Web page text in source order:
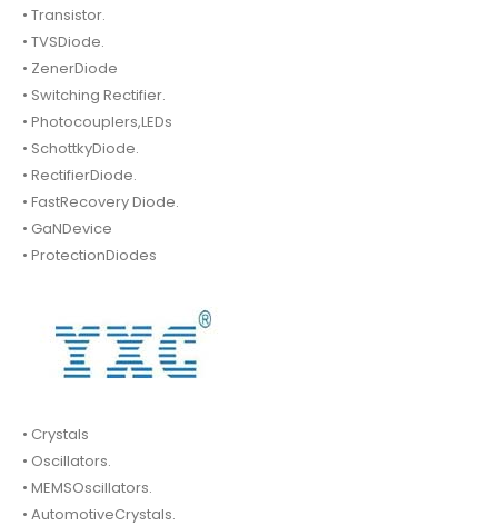
• Transistor.
• TVSDiode.
• ZenerDiode
• Switching Rectifier.
• Photocouplers,LEDs
• SchottkyDiode.
• RectifierDiode.
• FastRecovery Diode.
• GaNDevice
• ProtectionDiodes
• Crystals
• Oscillators.
• MEMSOscillators.
• AutomotiveCrystals.